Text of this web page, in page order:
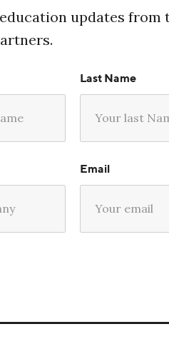
updates from
Last Name
Email